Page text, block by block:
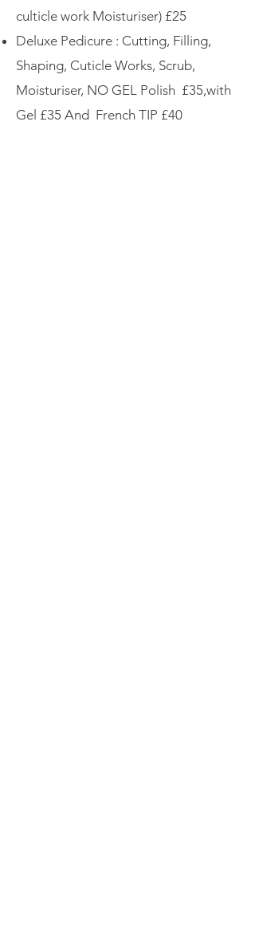
culticle work Moisturiser) £25
Deluxe Pedicure : Cutting, Filling,
Shaping, Cuticle Works, Scrub,
Moisturiser, NO GEL Polish £35,with
Gel £35 And French TIP £40